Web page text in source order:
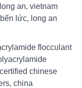
an, vietnam
lức, long an
flocculant
chinese
china